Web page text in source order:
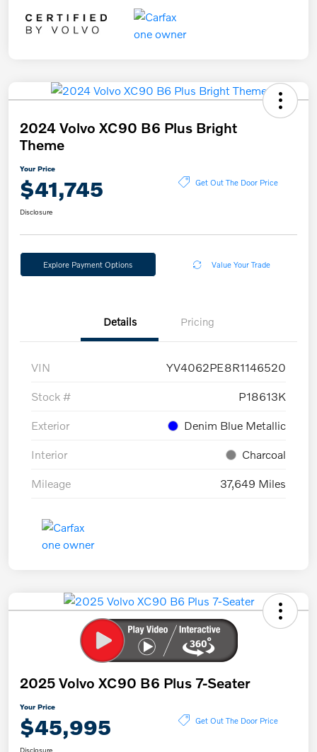
2024 Volvo XC90 B6 Plus Bright
Theme
Your Price
$41,745 Get Out The Door Price
Disclosure
Explore Payment Options Value Your Trade
Details Pricing
VIN YV4062PE8R1146520
Stock # P18613K
Exterior Denim Blue Metallic
Interior Charcoal
Mileage 37,649 Miles
2025 Volvo XC90 B6 Plus 7-Seater
Your Price
$45,995 Get Out The Door Price
Disclosure